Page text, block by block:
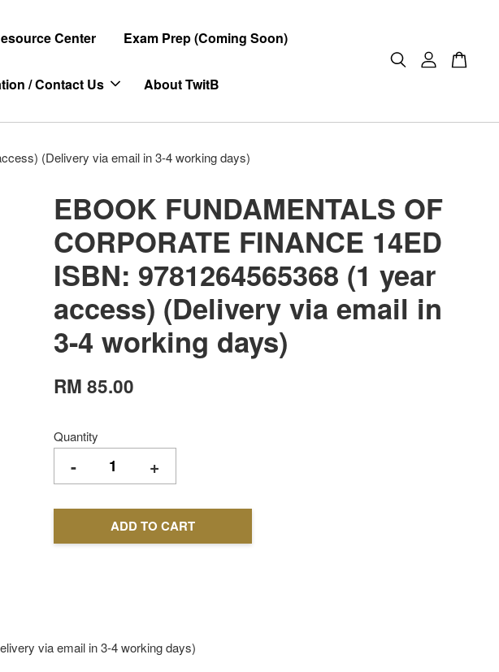
Center Exam Prep (Coming Soon)
/ Contact Us About TwitB
(Delivery via email in 3-4 working days)
EBOOK FUNDAMENTALS OF
CORPORATE FINANCE 14ED
ISBN: 9781264565368 (1 year
access) (Delivery via email in
3-4 working days)
RM 85.00
Quantity
- +
ADD TO CART
via email in 3-4 working days)